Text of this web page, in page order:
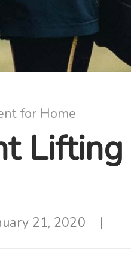
for Home
21, 2020